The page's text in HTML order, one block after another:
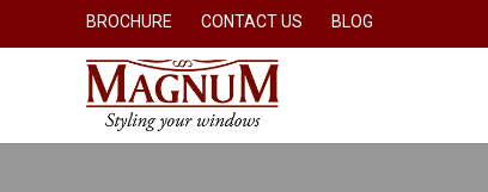
BROCHURE CONTACT US BLOG